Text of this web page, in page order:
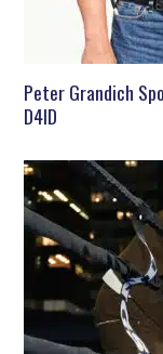
Peter Grandich
D4ID